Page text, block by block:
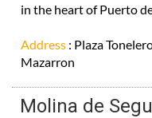
in the heart of Puerto
Address : Plaza
Mazarron
Molina de